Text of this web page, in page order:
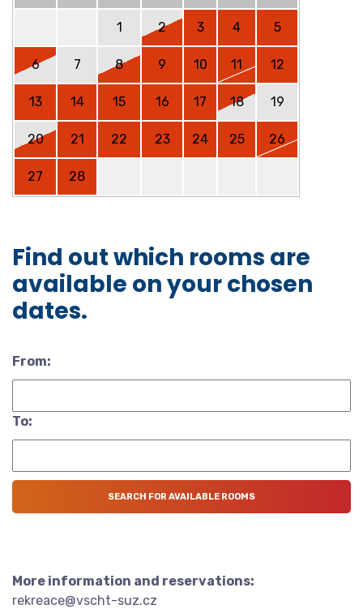
1 2 3 4 5
6 7 8 9 10 11 12
13 14 15 16 17 18 19
20 21 22 23 24 25 26
27 28
Find out which rooms are
available on your chosen
dates.
From:
To:
More information and reservations:
rekreace@vscht-suz.cz